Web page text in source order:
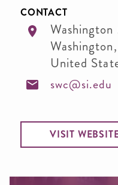
CONTACT
Washington,
United
swc@si.edu
VISIT